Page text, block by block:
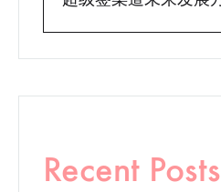
Recent Posts